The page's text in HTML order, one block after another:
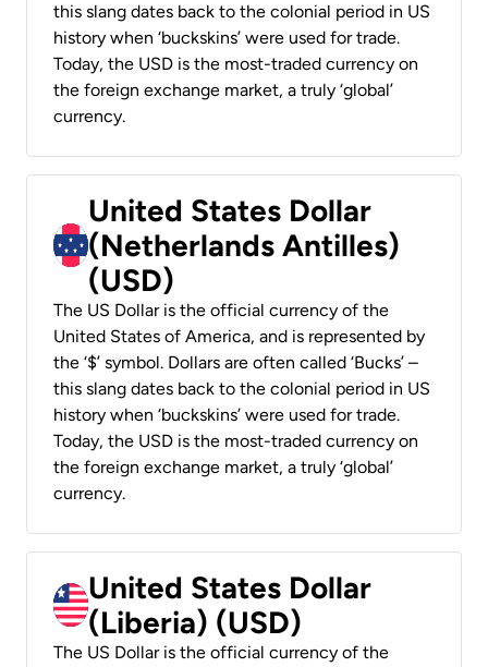
this slang dates back to the colonial period in US
history when ‘buckskins’ were used for trade.
Today, the USD is the most-traded currency on
the foreign exchange market, a truly ‘global’
currency.
United States Dollar
(Netherlands Antilles)
(USD)
The US Dollar is the official currency of the
United States of America, and is represented by
the ‘$’ symbol. Dollars are often called ‘Bucks’ –
this slang dates back to the colonial period in US
history when ‘buckskins’ were used for trade.
Today, the USD is the most-traded currency on
the foreign exchange market, a truly ‘global’
currency.
United States Dollar
(Liberia) (USD)
The US Dollar is the official currency of the